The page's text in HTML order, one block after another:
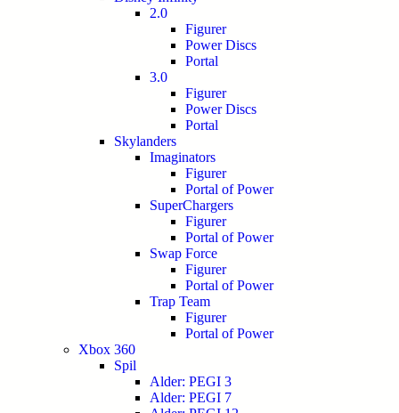
2.0
Figurer
Power Discs
Portal
3.0
Figurer
Power Discs
Portal
Skylanders
Imaginators
Figurer
Portal of Power
SuperChargers
Figurer
Portal of Power
Swap Force
Figurer
Portal of Power
Trap Team
Figurer
Portal of Power
Xbox 360
Spil
Alder: PEGI 3
Alder: PEGI 7